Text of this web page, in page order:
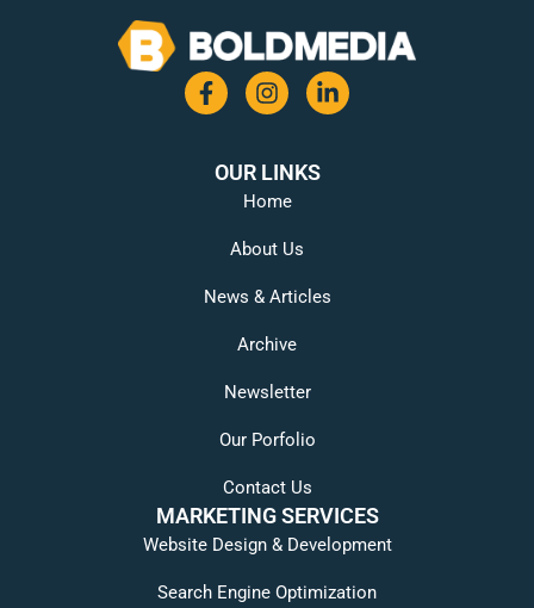
OUR LINKS
Home
About Us
News & Articles
Archive
Newsletter
Our Porfolio
Contact Us
MARKETING SERVICES
Website Design & Development
Search Engine Optimization